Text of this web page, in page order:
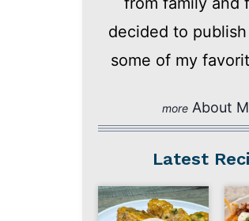
decided to
some of my
About
Latest